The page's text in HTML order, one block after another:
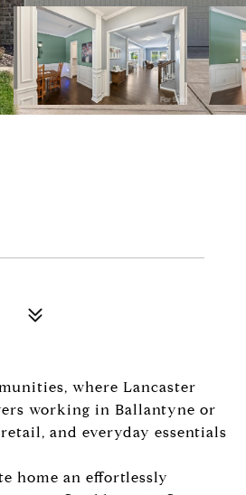
where Lancaster
working in Ballantyne or
and everyday essentials
home an effortlessly